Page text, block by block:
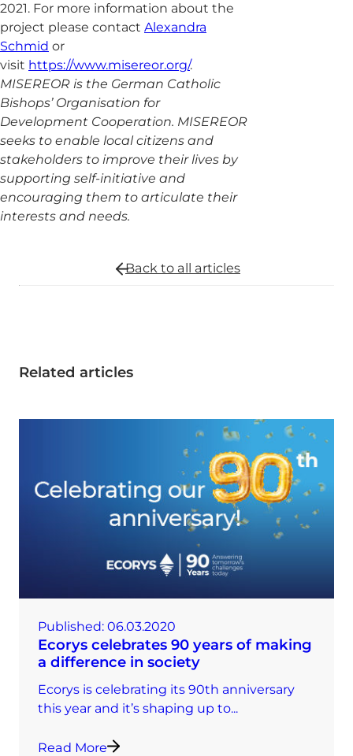
2021. For more information about the
project please contact Alexandra
Schmid or
visit https://www.misereor.org/.
MISEREOR is the German Catholic
Bishops’ Organisation for
Development Cooperation. MISEREOR
seeks to enable local citizens and
stakeholders to improve their lives by
supporting self-initiative and
encouraging them to articulate their
interests and needs.
Related articles
Published: 06.03.2020
Ecorys celebrates 90 years of making
a difference in society
Ecorys is celebrating its 90th anniversary
this year and it’s shaping up to...
Read More
Back to all articles